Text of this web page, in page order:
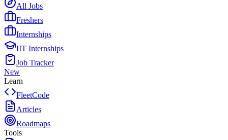
All Jobs
Freshers
Internships
IIT Internships
Job Tracker
New
Learn
FleetCode
Articles
Roadmaps
Tools